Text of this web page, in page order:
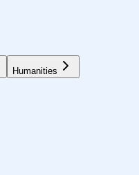
Humanities